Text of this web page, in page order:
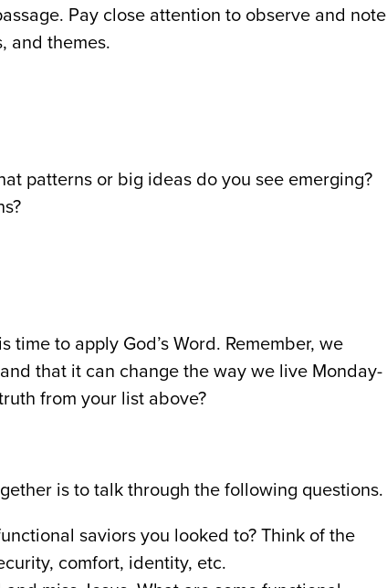
Pay close attention to observe and note
and themes.
patterns or big ideas do you see emerging?
to apply God’s Word. Remember, we
that it can change the way we live Monday-
from your list above?
is to talk through the following questions.
saviors you looked to? Think of the
comfort, identity, etc.